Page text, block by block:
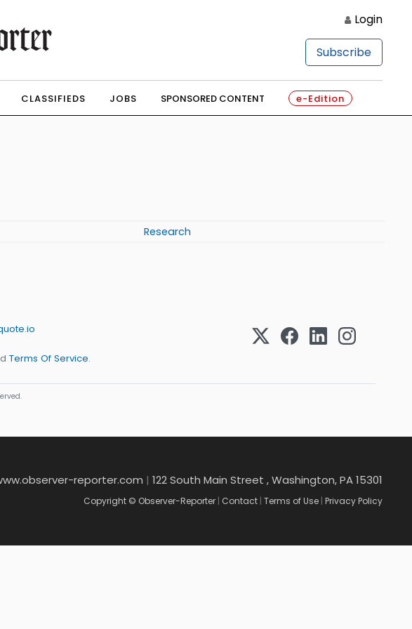
Login
Subscribe
CLASSIFIEDS JOBS SPONSORED CONTENT e-Edition
Research
Terms Of Service.
reporter.com | 122 South Main Street , Washington, PA 15301
Copyright © Observer-Reporter Contact Terms of Use Privacy Policy